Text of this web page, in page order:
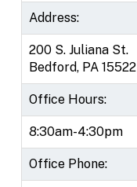
Address:
200 S. Juliana St.
Bedford, PA 15522
Office Hours:
8:30am-4:30pm
Office Phone: